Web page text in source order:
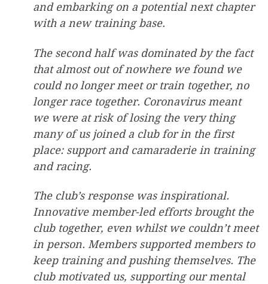
and embarking on a potential next chapter
with a new training base.
The second half was dominated by the fact
that almost out of nowhere we found we
could no longer meet or train together, no
longer race together. Coronavirus meant
we were at risk of losing the very thing
many of us joined a club for in the first
place: support and camaraderie in training
and racing.
The club’s response was inspirational.
Innovative member-led efforts brought the
club together, even whilst we couldn’t meet
in person. Members supported members to
keep training and pushing themselves. The
club motivated us, supporting our mental